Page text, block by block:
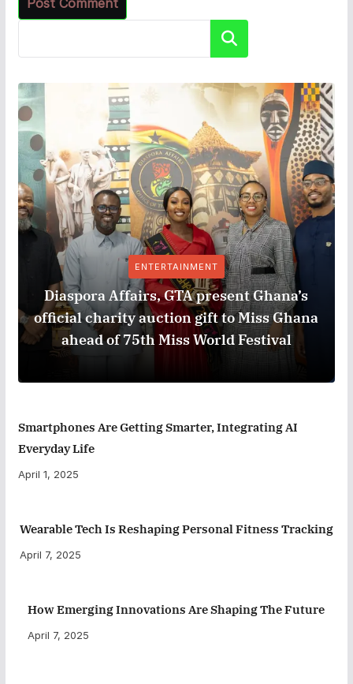
Search
ENTERTAINMENT
Diaspora Affairs, GTA present Ghana’s
official charity auction gift to Miss Ghana
ahead of 75th Miss World Festival
Smartphones Are Getting Smarter, Integrating AI
Everyday Life
April 1, 2025
Wearable Tech Is Reshaping Personal Fitness Tracking
April 7, 2025
How Emerging Innovations Are Shaping The Future
April 7, 2025